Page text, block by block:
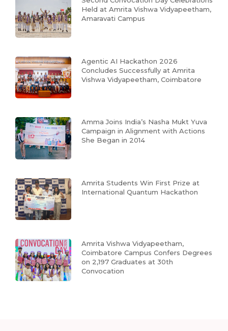
Held at Amrita Vishwa Vidyapeetham,
Amaravati Campus
Agentic AI Hackathon 2026
Concludes Successfully at Amrita
Vishwa Vidyapeetham, Coimbatore
Amma Joins India’s Nasha Mukt Yuva
Campaign in Alignment with Actions
She Began in 2014
Amrita Students Win First Prize at
International Quantum Hackathon
Amrita Vishwa Vidyapeetham,
Coimbatore Campus Confers Degrees
on 2,197 Graduates at 30th
Convocation